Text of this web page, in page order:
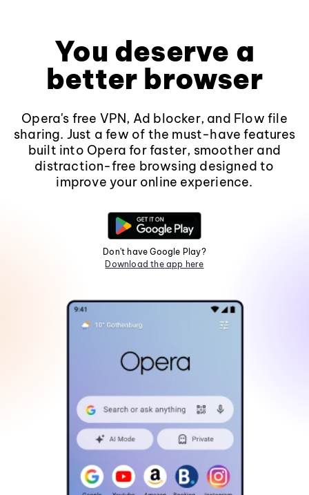
You deserve a
better browser
Opera's free VPN, Ad blocker, and Flow file
sharing. Just a few of the must-have features
built into Opera for faster, smoother and
distraction-free browsing designed to
improve your online experience.
Don't have Google Play?
Download the app here